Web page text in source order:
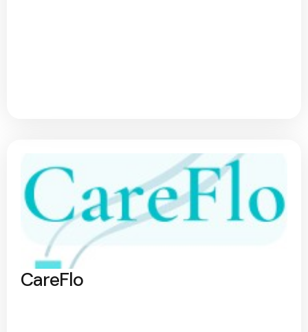
CareFlo